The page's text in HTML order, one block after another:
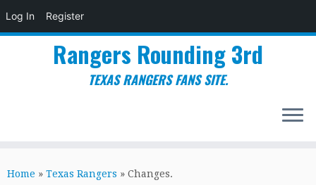
Log In Register
to
Rangers Rounding 3rd
TEXAS RANGERS FANS SITE.
Home » Texas Rangers » Changes.